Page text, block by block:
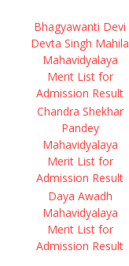
Bhagyawanti Devi
Devta Singh Mahila
Mahavidyalaya
Merit List for
Admission Result
Chandra Shekhar
Pandey
Mahavidyalaya
Merit List for
Admission Result
Daya Awadh
Mahavidyalaya
Merit List for
Admission Result